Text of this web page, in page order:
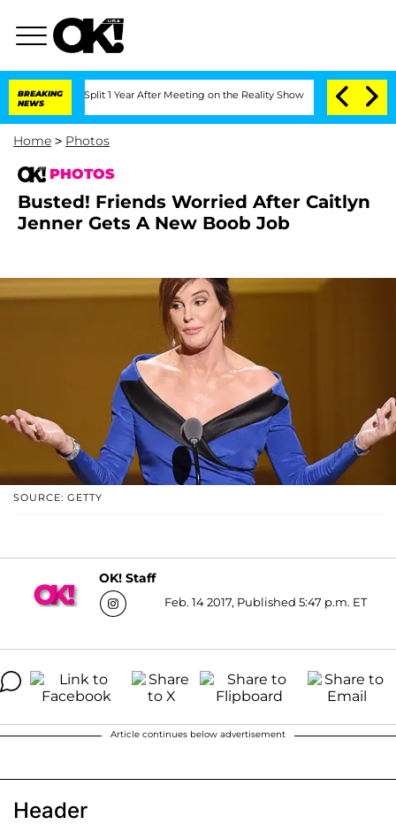
BREAKING
NEWS
Split 1 Year After Meeting on the Reality Show Senate Votes to Hold
Home > Photos
PHOTOS
Busted! Friends Worried After Caitlyn
Jenner Gets A New Boob Job
SOURCE: GETTY
OK! Staff
Feb. 14 2017, Published 5:47 p.m. ET
Article continues below advertisement
Header